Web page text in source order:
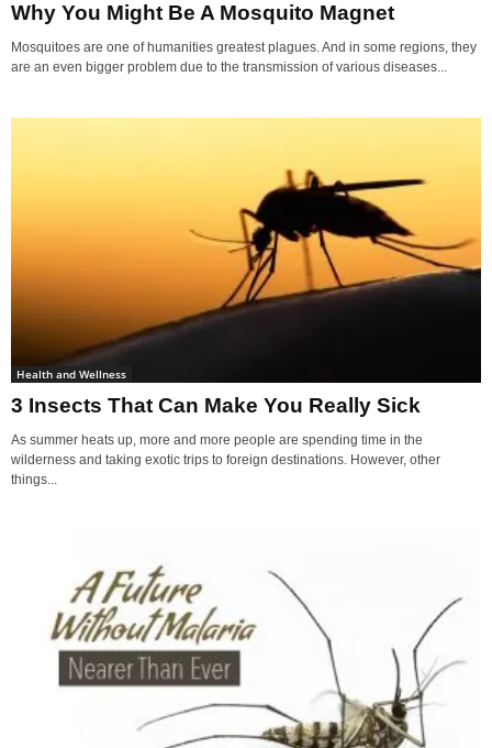
Why You Might Be A Mosquito Magnet
Mosquitoes are one of humanities greatest plagues. And in some regions, they
are an even bigger problem due to the transmission of various diseases...
Health and Wellness
3 Insects That Can Make You Really Sick
As summer heats up, more and more people are spending time in the
wilderness and taking exotic trips to foreign destinations. However, other
things...